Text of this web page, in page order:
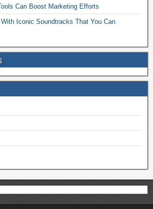
Can Boost Marketing Efforts
Iconic Soundtracks That You Can